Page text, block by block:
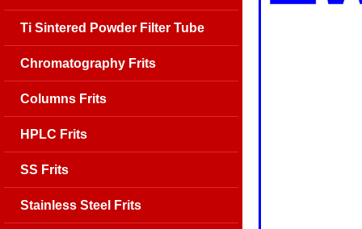
Ti Sintered Powder Filter Tube
Chromatography Frits
Columns Frits
HPLC Frits
SS Frits
Stainless Steel Frits